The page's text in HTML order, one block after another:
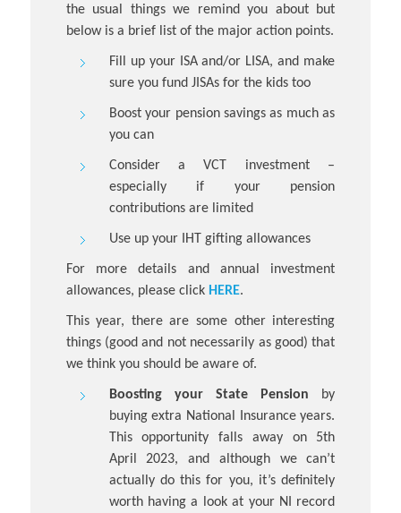
the usual things we remind you about but
below is a brief list of the major action points.
Fill up your ISA and/or LISA, and make
sure you fund JISAs for the kids too
Boost your pension savings as much as
you can
Consider a VCT investment –
especially if your pension
contributions are limited
Use up your IHT gifting allowances
For more details and annual investment
allowances, please click HERE.
This year, there are some other interesting
things (good and not necessarily as good) that
we think you should be aware of.
Boosting your State Pension
by
buying extra National Insurance years.
This opportunity falls away on 5th
April 2023, and although we can’t
actually do this for you, it’s definitely
worth having a look at your NI record